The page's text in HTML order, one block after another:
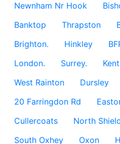
Newnham Nr Hook
Banktop
Thrapston
Brighton.
Hinkley
London.
Surrey.
West Rainton
Dursley
20 Farringdon Rd
Cullercoats
North
South Oxhey
Oxon